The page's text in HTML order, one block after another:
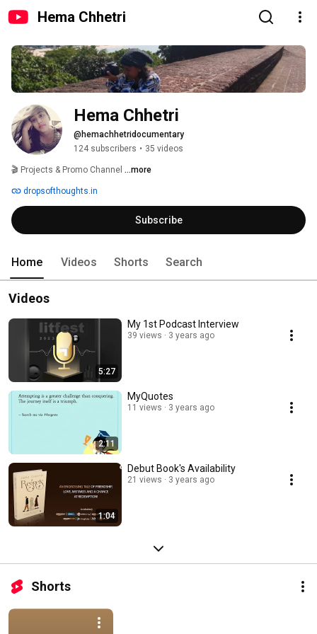
Hema Chhetri
Hema Chhetri
@hemachhetridocumentary
124 subscribers • 35 videos
🎬 Projects & Promo Channel ...more
dropsofthoughts.in
Subscribe
Home Videos Shorts Search
Videos
5:27
My 1st Podcast Interview
39 views 3 years ago
2:11
MyQuotes
11 views 3 years ago
1:04
Debut Book's Availability
21 views 3 years ago
Shorts